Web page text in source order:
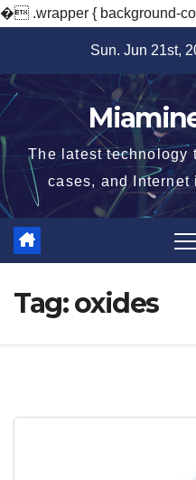
� .wrapper { background-
content
Sun. Jun 21st,
The latest technology
cases, and
Tag:oxides